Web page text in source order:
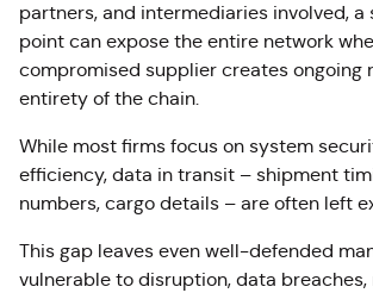
partners, and intermediaries involved, a
point can expose the entire network
compromised supplier creates ongoing
entirety of the chain.
While most firms focus on system
efficiency, data in transit – shipment
numbers, cargo details – are often left
This gap leaves even well-defended
vulnerable to disruption, data breaches,